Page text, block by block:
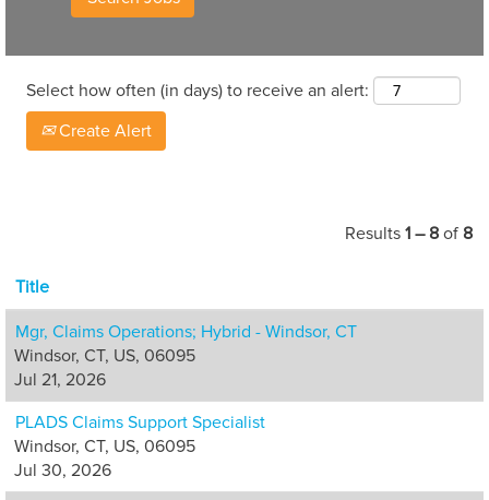
customer-facing
communication
skills and
dedication to
available in
customer care,
claims, appeals,
policy services,
quality and
management.
Select how often (in days) to receive an alert:
Create Alert
Results 1 – 8 of 8
Title
Mgr, Claims Operations; Hybrid - Windsor, CT
Windsor, CT, US, 06095
Jul 21, 2026
PLADS Claims Support Specialist
Windsor, CT, US, 06095
Jul 30, 2026